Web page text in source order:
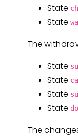
State
State
The
State
State
State
State
The